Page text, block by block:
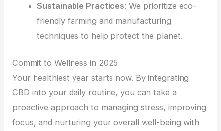
Sustainable Practices: We prioritize eco-
friendly farming and manufacturing
techniques to help protect the planet.
Commit to Wellness in 2025
Your healthiest year starts now. By integrating
CBD into your daily routine, you can take a
proactive approach to managing stress, improving
focus, and nurturing your overall well-being with